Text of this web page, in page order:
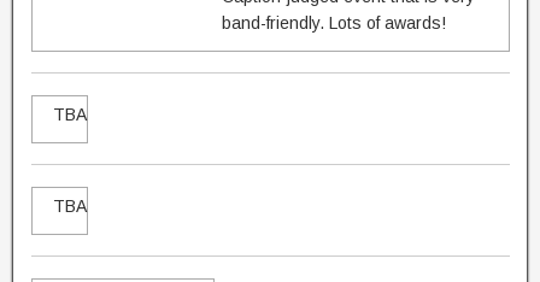
band-friendly. Lots of awards!
TBA
TBA